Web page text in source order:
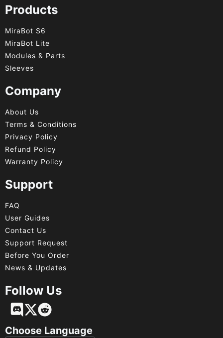
Products
MiraBot S6
MiraBot Lite
Modules & Parts
Sleeves
Company
About Us
Terms & Conditions
Privacy Policy
Refund Policy
Warranty Policy
Support
FAQ
User Guides
Contact Us
Support Request
Before You Order
News & Updates
Follow Us
Choose Language
Français
Deutsch